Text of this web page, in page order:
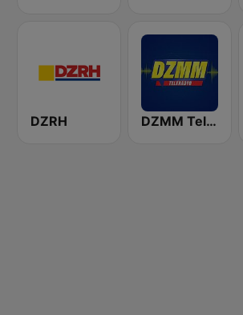
DZRH DZMM TeleRadyo